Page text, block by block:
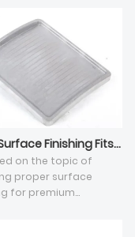
What Surface Finishing Fits Premium Industrial Aluminum Cast Components?
on the topic of
proper surface
for premium
analyzes five key